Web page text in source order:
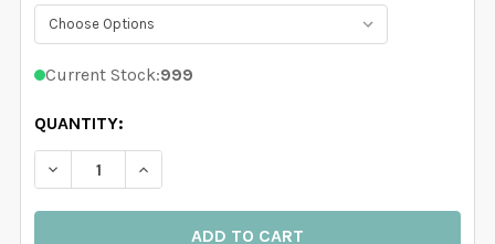
Current Stock:999
QUANTITY:
DECREASE QUANTITY OF SERENITY WATERCOLOR
INCREASE QUANTITY OF SERENITY